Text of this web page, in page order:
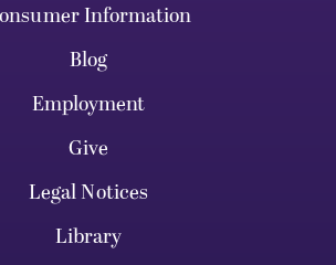
Information
Blog
Employment
Give
Legal Notices
Library